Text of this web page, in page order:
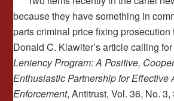
because they have something in
parts criminal price fixing prosecution
Donald C. Klawiter’s article calling
Leniency Program: A Positive,
Enthusiastic Partnershipfor Effective
Enforcement, Antitrust, Vol. 36, No.